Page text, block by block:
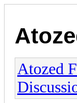
Atozed